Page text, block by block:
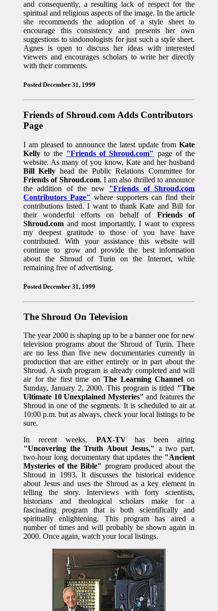
and consequently, a resulting lack of respect for the
spiritual and religious aspects of the image. In the article
she recommends the adoption of a style sheet to
encourage this consistency and presents her own
suggestions to sindonologists for just such a style sheet.
Agnes is open to discuss her ideas with interested
viewers and encourages scholars to write her directly
with their comments.
Posted December 31, 1999
Friends of Shroud.com Adds Contributors
Page
I am pleased to announce the latest update from Kate
Kelly to the "Friends of Shroud.com" page of the
website. As many of you know, Kate and her husband
Bill Kelly head the Public Relations Committee for
Friends of Shroud.com. I am also thrilled to announce
the addition of the new "Friends of Shroud.com
Contributors Page" where supporters can find their
contributions listed. I want to thank Kate and Bill for
their wonderful efforts on behalf of Friends of
Shroud.com and most importantly, I want to express
my deepest gratitude to those of you have have
contributed. With your assistance this website will
continue to grow and provide the best information
about the Shroud of Turin on the Internet, while
remaining free of advertising.
Posted December 31, 1999
The Shroud On Television
The year 2000 is shaping up to be a banner one for new
television programs about the Shroud of Turin. There
are no less than five new documentaries currently in
production that are either entirely or in part about the
Shroud. A sixth program is already completed and will
air for the first time onThe Learning Channel on
Sunday, January 2, 2000. This program is titled "The
Ultimate 10 Unexplained Mysteries" and features the
Shroud in one of the segments. It is scheduled to air at
10:00 p.m. but as always, check your local listings to be
sure.
In recent weeks, PAX-TVhas been airing
"Uncovering the Truth About Jesus," a two part,
two-hour long documentary that updates the "Ancient
Mysteries of the Bible" program produced about the
Shroud in 1993. It discusses the historical evidence
about Jesus and uses the Shroud as a key element in
telling the story. Interviews with forty scientists,
historians and theological scholars make for a
fascinating program that is both scientifically and
spiritually enlightening. This program has aired a
number of times and will probably be shown again in
2000. Once again, watch your local listings.